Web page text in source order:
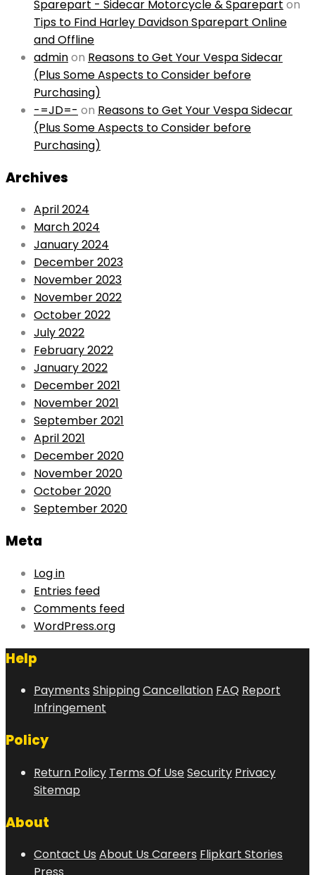
Sparepart - Sidecar Motorcycle & Sparepart on
Tips to Find Harley Davidson Sparepart Online
and Offline
adminon Reasons to Get Your Vespa Sidecar
(Plus Some Aspects to Consider before
Purchasing)
-=JD=- on Reasons to Get Your Vespa Sidecar
(Plus Some Aspects to Consider before
Purchasing)
Archives
April 2024
March 2024
January 2024
December 2023
November 2023
November 2022
October 2022
July 2022
February 2022
January 2022
December 2021
November 2021
September 2021
April 2021
December 2020
November 2020
October 2020
September 2020
Meta
Log in
Entries feed
Comments feed
WordPress.org
Help
Payments ShippingCancellation FAQ Report
Infringement
Policy
Return Policy Terms Of UseSecurity Privacy
Sitemap
About
Contact Us About Us Careers Flipkart Stories